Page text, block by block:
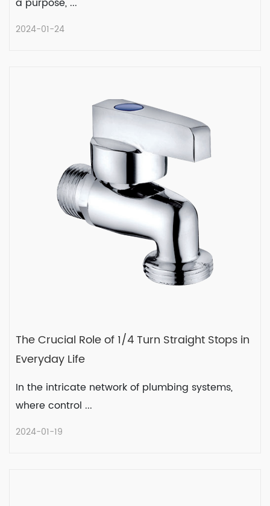
2024-01-24
Water Hammer Arresters
In the world of plumbing, where water flows
with a purpose, ...
READ MORE
2024-01-24
The Crucial Role of 1/4 Turn Straight Stops in
Everyday Life
In the intricate network of plumbing systems,
where control ...
2024-01-19